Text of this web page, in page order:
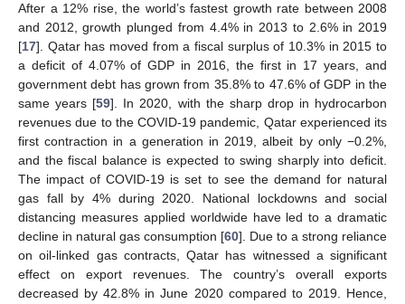
After a 12% rise, the world’s fastest growth rate between 2008
and 2012, growth plunged from 4.4% in 2013 to 2.6% in 2019
[17]. Qatar has moved from a fiscal surplus of 10.3% in 2015 to
a deficit of 4.07% of GDP in 2016, the first in 17 years, and
government debt has grown from 35.8% to 47.6% of GDP in the
same years [59]. In 2020, with the sharp drop in hydrocarbon
revenues due to the COVID-19 pandemic, Qatar experienced its
first contraction in a generation in 2019, albeit by only −0.2%,
and the fiscal balance is expected to swing sharply into deficit.
The impact of COVID-19 is set to see the demand for natural
gas fall by 4% during 2020. National lockdowns and social
distancing measures applied worldwide have led to a dramatic
decline in natural gas consumption [60]. Due to a strong reliance
on oil-linked gas contracts, Qatar has witnessed a significant
effect on export revenues. The country’s overall exports
decreased by 42.8% in June 2020 compared to 2019. Hence,